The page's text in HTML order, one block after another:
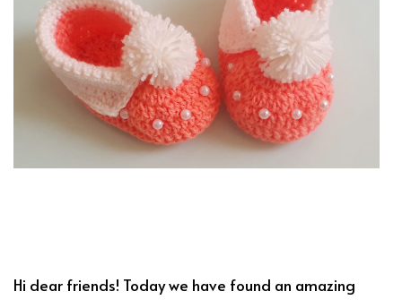
Hi dear friends! Today we have found an amazing